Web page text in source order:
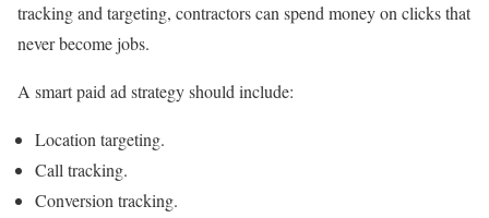
tracking and targeting, contractors can spend money on clicks that
never become jobs.
A smart paid ad strategy should include:
Location targeting.
Call tracking.
Conversion tracking.